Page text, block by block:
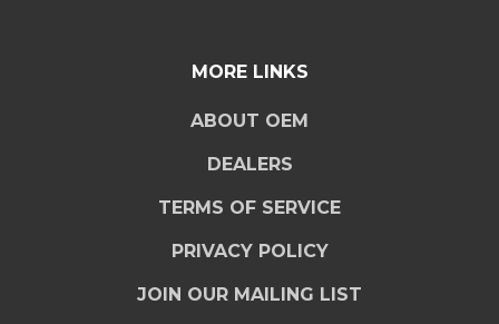
MORE LINKS
ABOUT OEM
DEALERS
TERMS OF SERVICE
PRIVACY POLICY
JOIN OUR MAILING LIST